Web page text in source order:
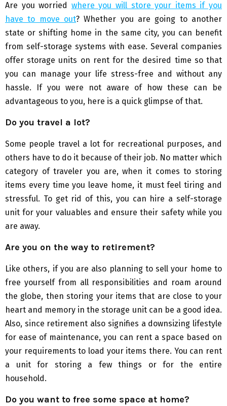
Are you worried where you will store your items if you
have to move out? Whether you are going to another
state or shifting home in the same city, you can benefit
from self-storage systems with ease. Several companies
offer storage units on rent for the desired time so that
you can manage your life stress-free and without any
hassle. If you were not aware of how these can be
advantageous to you, here is a quick glimpse of that.
Do you travel a lot?
Some people travel a lot for recreational purposes, and
others have to do it because of their job. No matter which
category of traveler you are, when it comes to storing
items every time you leave home, it must feel tiring and
stressful. To get rid of this, you can hire a self-storage
unit for your valuables and ensure their safety while you
are away.
Are you on the way to retirement?
Like others, if you are also planning to sell your home to
free yourself from all responsibilities and roam around
the globe, then storing your items that are close to your
heart and memory in the storage unit can be a good idea.
Also, since retirement also signifies a downsizing lifestyle
for ease of maintenance, you can rent a space based on
your requirements to load your items there. You can rent
a unit for storing a few things or for the entire
household.
Do you want to free some space at home?